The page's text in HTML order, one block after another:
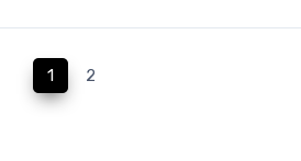
1 2